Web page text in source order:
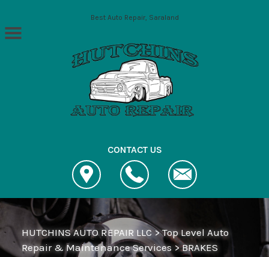
Skip to main contentBest Auto Repair, Saraland
CONTACT US
HUTCHINS AUTO REPAIR LLC >Top Level Auto
Repair & Maintenance Services >BRAKES